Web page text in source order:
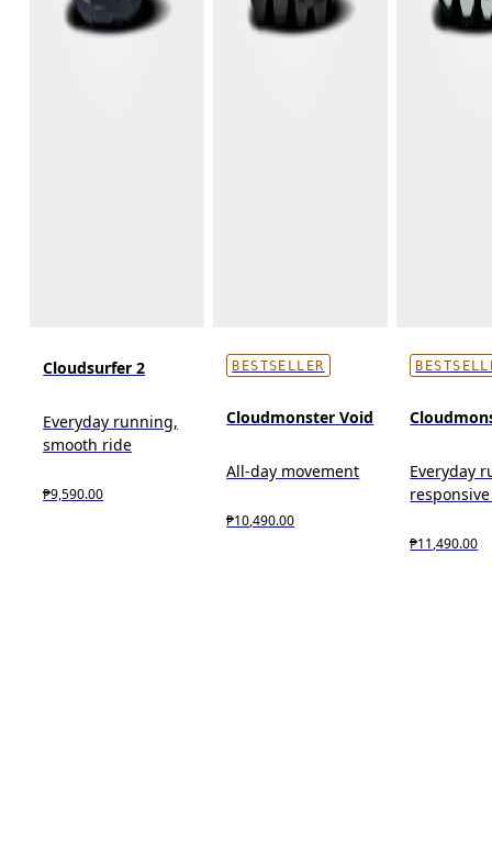
Cloudsurfer 2
Everyday running,
smooth ride
₱9,590.00
BESTSELLER
Cloudmonster Void
All-day movement
₱10,490.00
Everyday
₱11,490.00